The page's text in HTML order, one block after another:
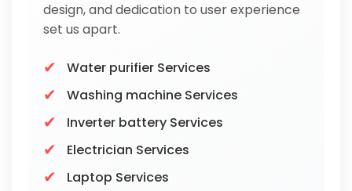
design, and dedication to user experience
set us apart.
Water purifier Services
Washing machine Services
Inverter battery Services
Electrician Services
Laptop Services